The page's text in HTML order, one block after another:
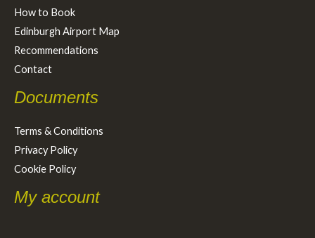
How to Book
Edinburgh Airport Map
Recommendations
Contact
Documents
Terms & Conditions
Privacy Policy
Cookie Policy
My account